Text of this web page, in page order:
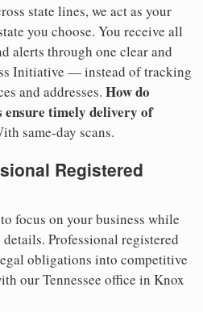
state lines, we act as your
you choose. You receive all
alerts through one clear and
Initiative — instead of tracking
and addresses. How do
ensure timely delivery of
same-day scans.
Registered
focus on your business while
Professional registered
obligations into competitive
our Tennessee office in Knox